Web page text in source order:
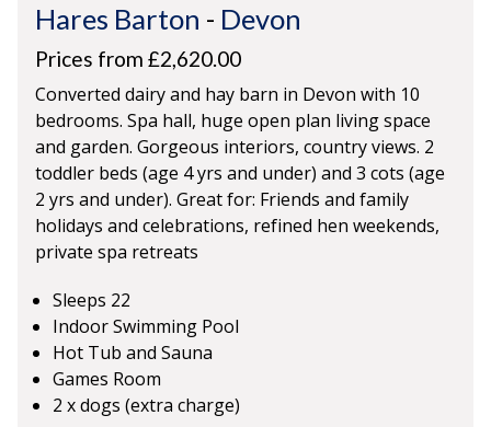
Hares Barton - Devon
Prices from £2,620.00
Converted dairy and hay barn in Devon with 10
bedrooms. Spa hall, huge open plan living space
and garden. Gorgeous interiors, country views. 2
toddler beds (age 4 yrs and under) and 3 cots (age
2 yrs and under). Great for: Friends and family
holidays and celebrations, refined hen weekends,
private spa retreats
Sleeps 22
Indoor Swimming Pool
Hot Tub and Sauna
Games Room
2 x dogs (extra charge)